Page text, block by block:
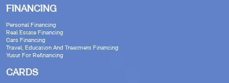
FINANCING
Personal Financing
Real Estate Financing
Cars Financing
Travel, Education And Treatment Financing
Yusur For Refinancing
CARDS